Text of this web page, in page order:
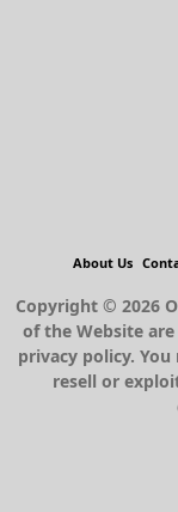
About Us
Copyright © 2026
of the Website
privacy policy.
resell or